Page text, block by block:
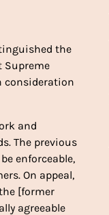
the
Supreme
consideration
and
The previous
enforceable,
On appeal,
[former
agreeable